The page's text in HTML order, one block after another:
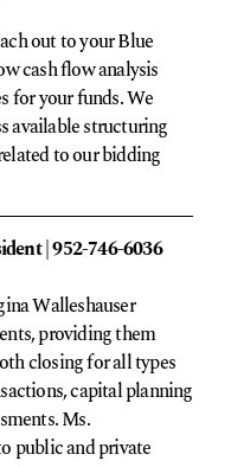
out to your Blue
cash flow analysis
for your funds. We
available structuring
to our bidding
| 952-746-6036
Walleshauser
providing them
closing for all types
capital planning
Ms.
public and private